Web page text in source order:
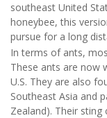
southeast United
honeybee, this
pursue for a long
In terms of ants,
These ants are now
U.S. They are also
Southeast Asia and
Zealand). Their sting